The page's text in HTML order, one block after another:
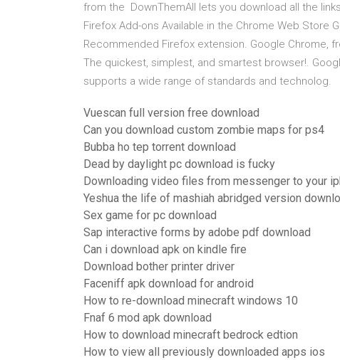
from the DownThemAll lets you download all the
Firefox Add-ons Available in the Chrome Web Store
Recommended Firefox extension. Google Chrome,
The quickest, simplest, and smartest browser!.
supports a wide range of standards and technolog.
Vuescan full version free download
Can you download custom zombie maps for ps4
Bubba ho tep torrent download
Dead by daylight pc download is fucky
Downloading video files from messenger to your
Yeshua the life of mashiah abridged version
Sex game for pc download
Sap interactive forms by adobe pdf download
Can i download apk on kindle fire
Download bother printer driver
Faceniff apk download for android
How to re-download minecraft windows 10
Fnaf 6 mod apk download
How to download minecraft bedrock edtion
How to view all previously downloaded apps ios